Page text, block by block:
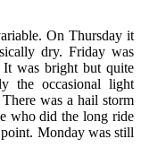
On Thursday it
dry. Friday was
was bright but quite
the occasional light
was a hail storm
who did the long ride
Monday was still